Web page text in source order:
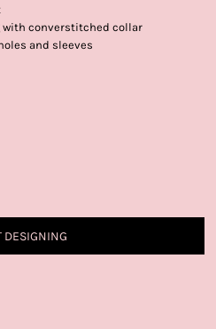
converstitched collar
and sleeves
DESIGNING